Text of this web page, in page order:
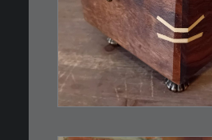
aus Nussbaum…